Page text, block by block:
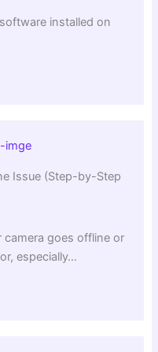
installed on
Issue (Step-by-Step
camera goes offline or
especially…